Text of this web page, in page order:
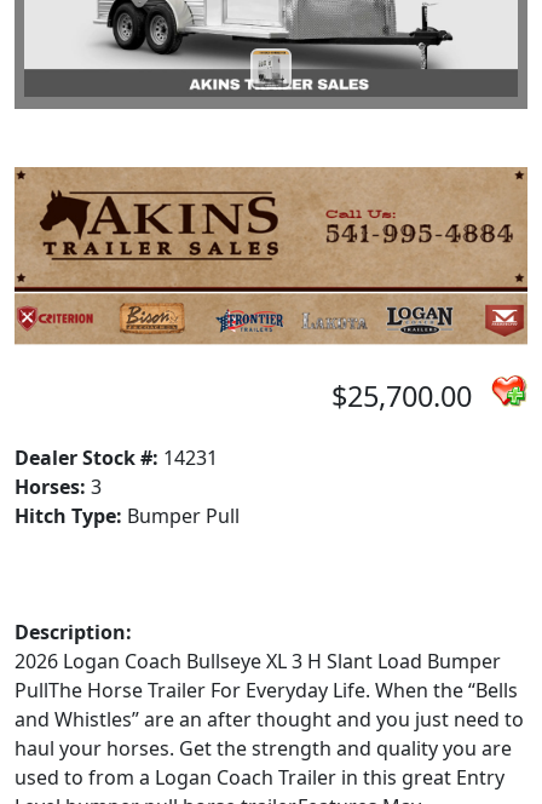
$25,700.00
Dealer Stock #: 14231
Horses: 3
Hitch Type: Bumper Pull
Description:
2026 Logan Coach Bullseye XL 3 H Slant Load Bumper
PullThe Horse Trailer For Everyday Life. When the “Bells
and Whistles” are an after thought and you just need to
haul your horses. Get the strength and quality you are
used to from a Logan Coach Trailer in this great Entry